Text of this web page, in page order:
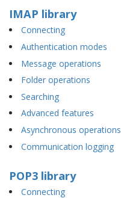
IMAP library
Connecting
Authentication modes
Message operations
Folder operations
Searching
Advanced features
Asynchronous operations
Communication logging
POP3 library
Connecting